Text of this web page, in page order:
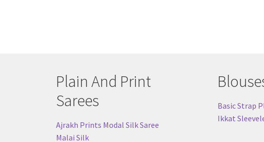
Plain And Print
Sarees
Ajrakh Prints Modal Silk Saree
Malai Silk
Basic Strap
Ikkat